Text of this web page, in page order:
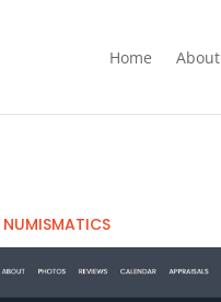
Home About
NUMISMATICS